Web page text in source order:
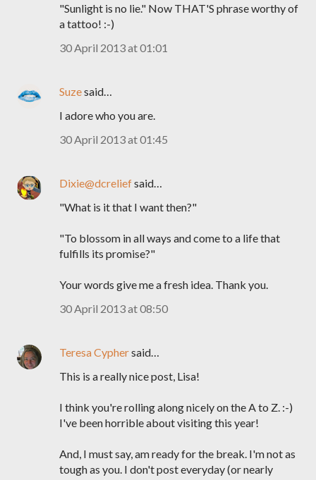
"Sunlight is no lie." Now THAT'S phrase worthy of
a tattoo! :-)
30 April 2013 at 01:01
Suzesaid…
I adore who you are.
30 April 2013 at 01:45
Dixie@dcreliefsaid…
"What is it that I want then?"
"To blossom in all ways and come to a life that
fulfills its promise?"
Your words give me a fresh idea. Thank you.
30 April 2013 at 08:50
Teresa Cyphersaid…
This is a really nice post, Lisa!
I think you're rolling along nicely on the A to Z. :-)
I've been horrible about visiting this year!
And, I must say, am ready for the break. I'm not as
tough as you. I don't post everyday (or nearly